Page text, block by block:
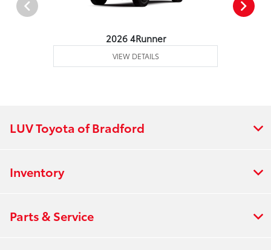
2026 4Runner
VIEW DETAILS
LUV Toyota of Bradford
Inventory
Parts & Service